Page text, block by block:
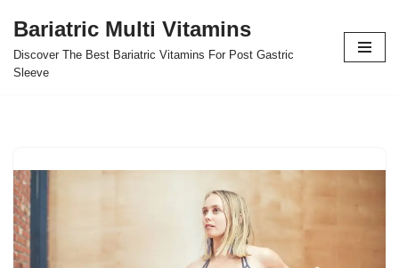
Skip
to
Bariatric Multi Vitamins
Discover The Best Bariatric Vitamins For Post Gastric
Sleeve